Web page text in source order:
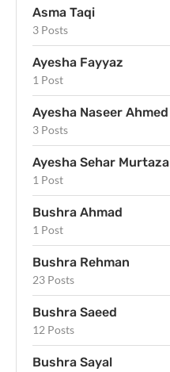
Asma Taqi
3 Posts
Ayesha Fayyaz
1 Post
Ayesha Naseer Ahmed
3 Posts
Ayesha Sehar Murtaza
1 Post
Bushra Ahmad
1 Post
Bushra Rehman
23 Posts
Bushra Saeed
12 Posts
Bushra Sayal